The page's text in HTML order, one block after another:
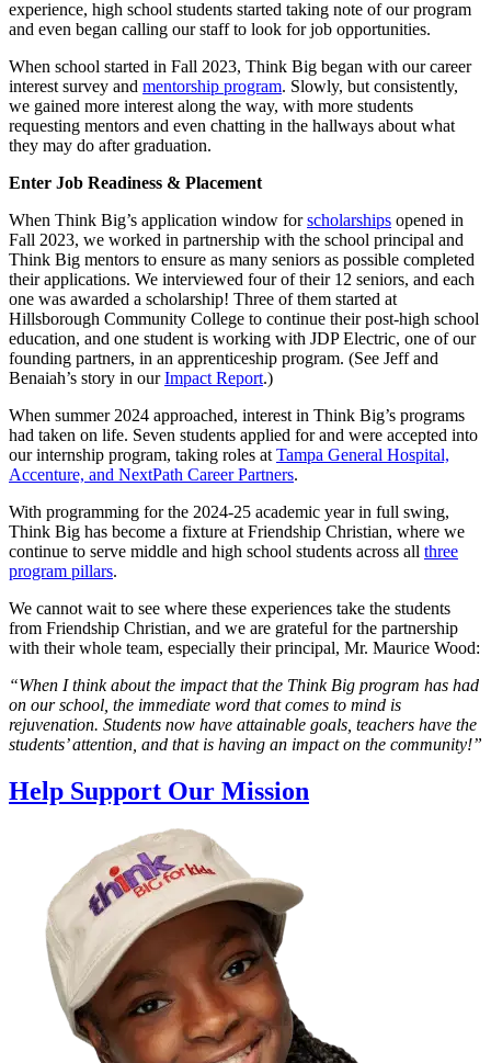
experience, high school students started taking note of our program
and even began calling our staff to look for job opportunities.
When school started in Fall 2023, Think Big began with our career
interest survey and mentorship program. Slowly, but consistently,
we gained more interest along the way, with more students
requesting mentors and even chatting in the hallways about what
they may do after graduation.
Enter Job Readiness & Placement
When Think Big’s application window forscholarships opened in
Fall 2023, we worked in partnership with the school principal and
Think Big mentors to ensure as many seniors as possible completed
their applications. We interviewed four of their 12 seniors, and each
one was awarded a scholarship! Three of them started at
Hillsborough Community College to continue their post-high school
education, and one student is working with JDP Electric, one of our
founding partners, in an apprenticeship program. (See Jeff and
Benaiah’s story in ourImpact Report.)
When summer 2024 approached, interest in Think Big’s programs
had taken on life. Seven students applied for and were accepted into
our internship program, taking roles at Tampa General Hospital,
Accenture, and NextPath Career Partners.
With programming for the 2024-25 academic year in full swing,
Think Big has become a fixture at Friendship Christian, where we
continue to serve middle and high school students across all three
program pillars.
We cannot wait to see where these experiences take the students
from Friendship Christian, and we are grateful for the partnership
with their whole team, especially their principal, Mr. Maurice Wood:
“When I think about the impact that the Think Big program has had
on our school, the immediate word that comes to mind is
rejuvenation. Students now have attainable goals, teachers have the
students’ attention, and that is having an impact on the community!”
Help Support Our Mission